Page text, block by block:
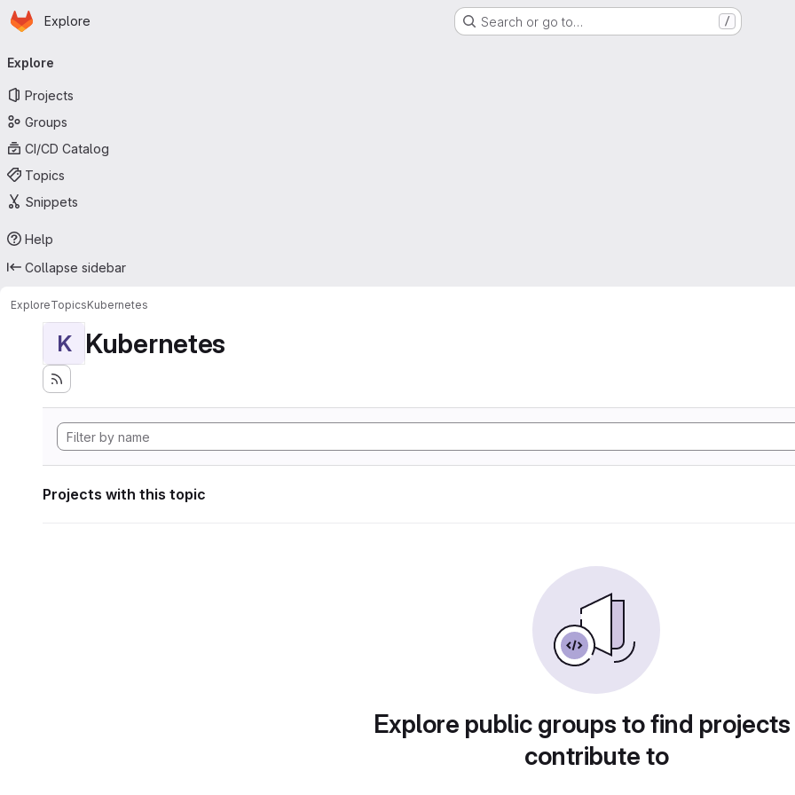
Skip to main content
Homepage
Explore Search or go to… /
navigation
Explore
Projects
Groups
CI/CD Catalog
Topics
Snippets
Help
Collapse sidebar
ExploreTopicsKubernetes
K Kubernetes
Projects with this topic
Explore public groups to find
contribute to